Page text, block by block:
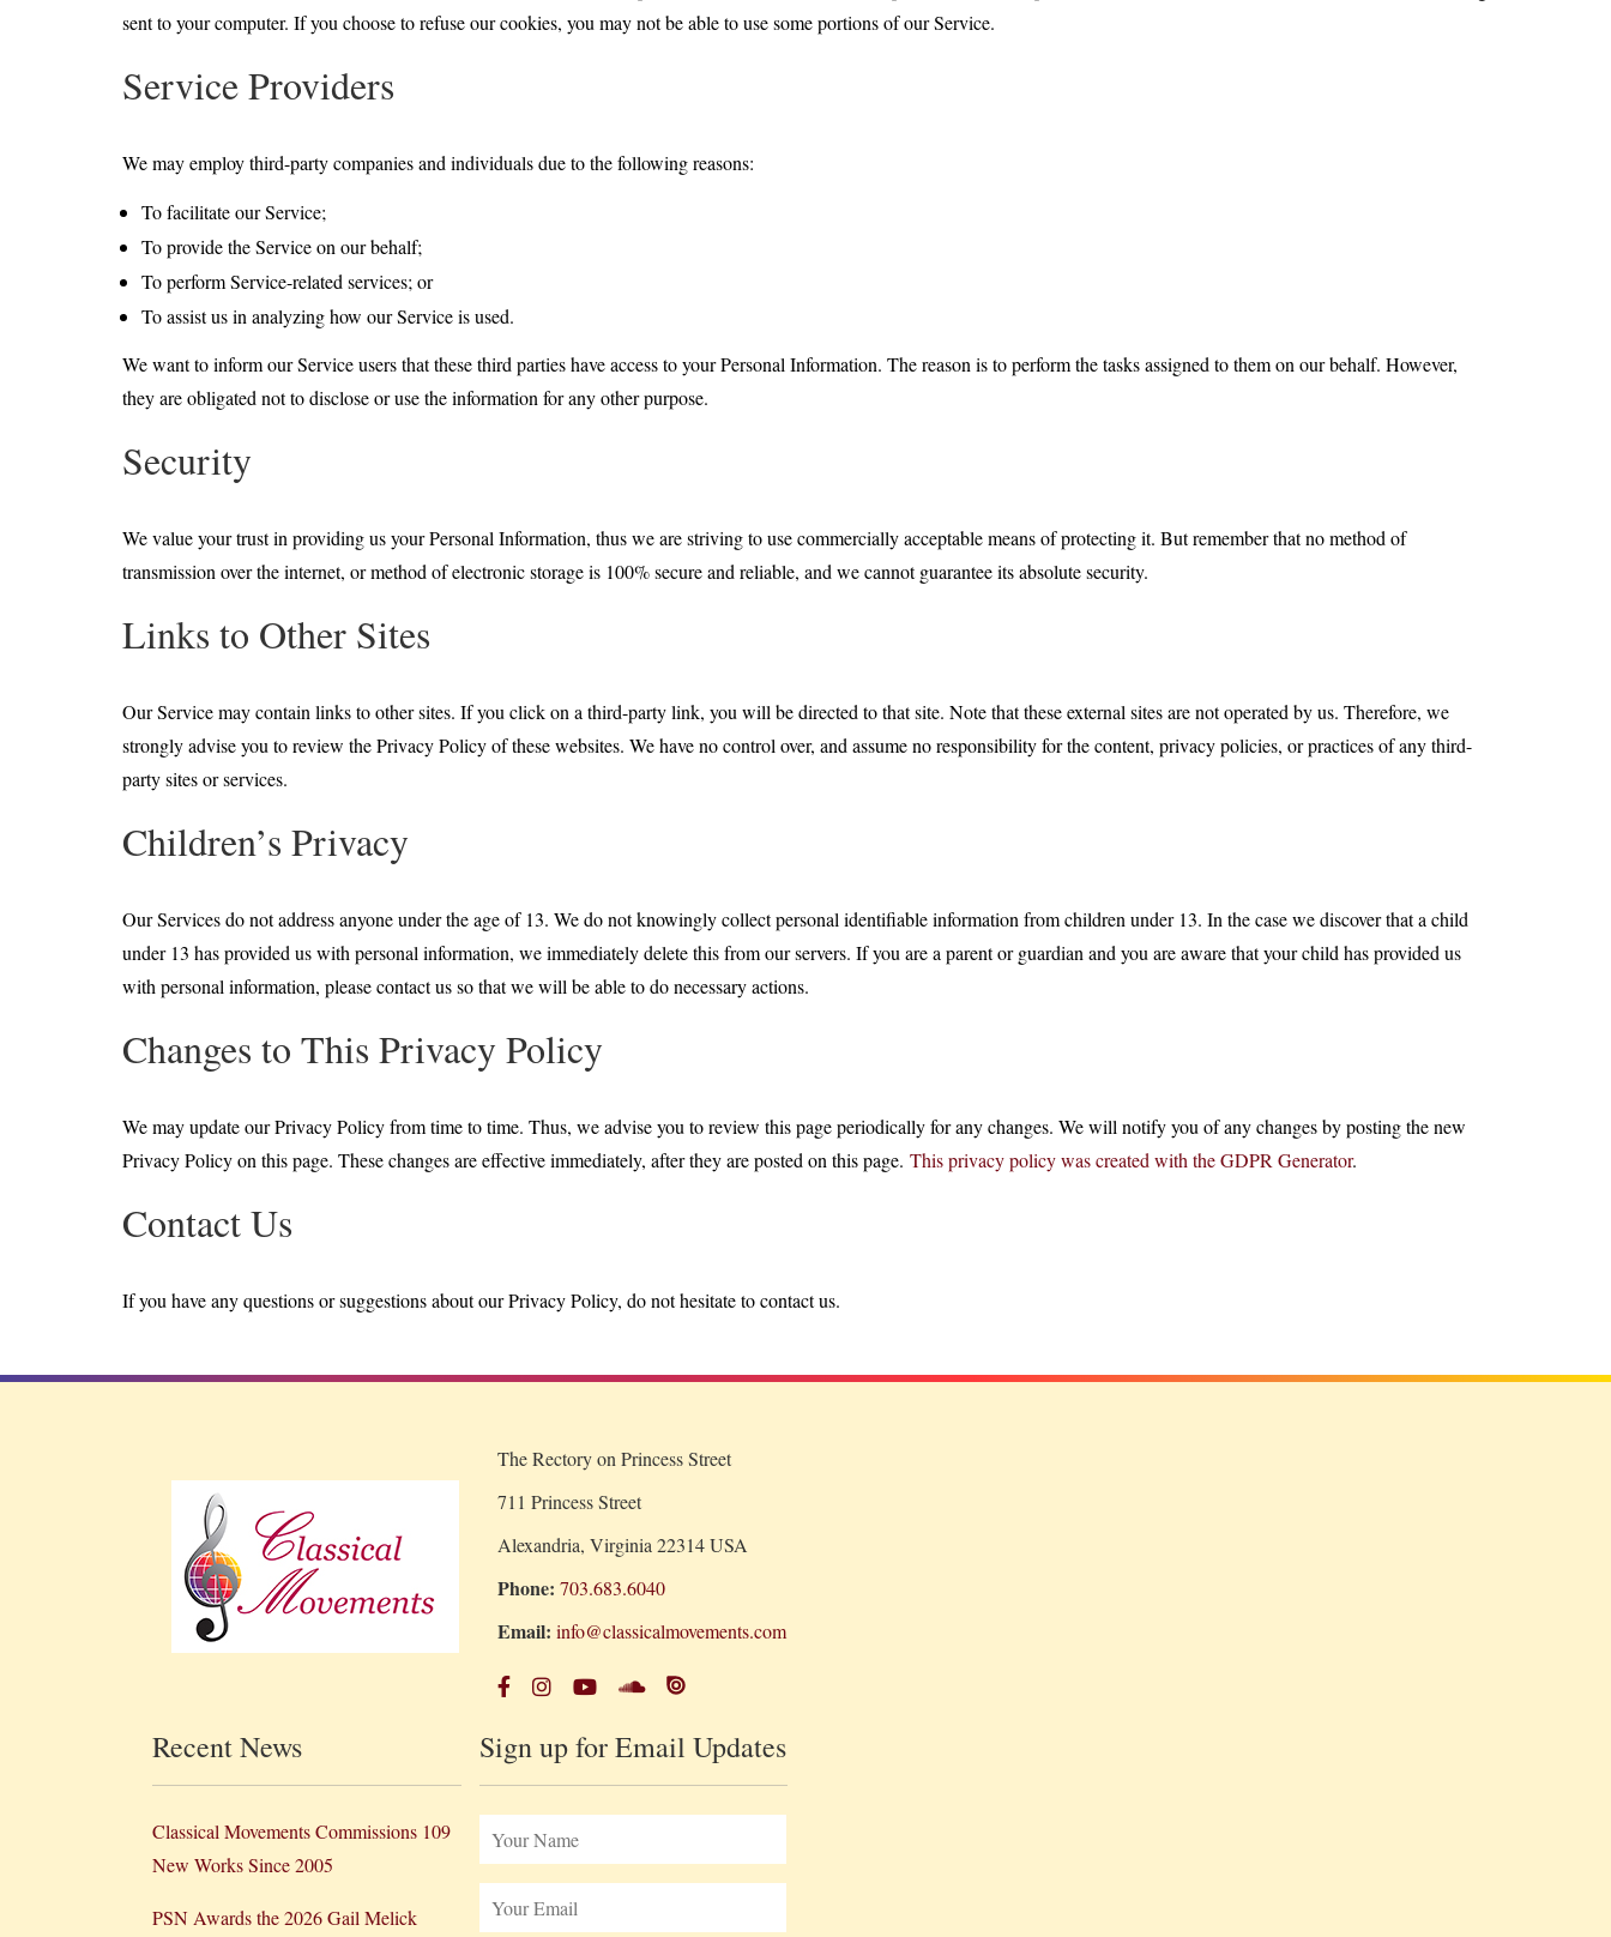
sent to your computer. If you choose to refuse our cookies, you may not be able to use some portions of our Service.
Service Providers
We may employ third-party companies and individuals due to the following reasons:
To facilitate our Service;
To provide the Service on our behalf;
To perform Service-related services; or
To assist us in analyzing how our Service is used.
We want to inform our Service users that these third parties have access to your Personal Information. The reason is to perform the tasks assigned to them on our behalf. However,
they are obligated not to disclose or use the information for any other purpose.
Security
We value your trust in providing us your Personal Information, thus we are striving to use commercially acceptable means of protecting it. But remember that no method of
transmission over the internet, or method of electronic storage is 100% secure and reliable, and we cannot guarantee its absolute security.
Links to Other Sites
Our Service may contain links to other sites. If you click on a third-party link, you will be directed to that site. Note that these external sites are not operated by us. Therefore, we
strongly advise you to review the Privacy Policy of these websites. We have no control over, and assume no responsibility for the content, privacy policies, or practices of any third-
party sites or services.
Children’s Privacy
Our Services do not address anyone under the age of 13. We do not knowingly collect personal identifiable information from children under 13. In the case we discover that a child
under 13 has provided us with personal information, we immediately delete this from our servers. If you are a parent or guardian and you are aware that your child has provided us
with personal information, please contact us so that we will be able to do necessary actions.
Changes to This Privacy Policy
We may update our Privacy Policy from time to time. Thus, we advise you to review this page periodically for any changes. We will notify you of any changes by posting the new
Privacy Policy on this page. These changes are effective immediately, after they are posted on this page. This privacy policy was created with the GDPR Generator.
Contact Us
If you have any questions or suggestions about our Privacy Policy, do not hesitate to contact us.
The Rectory on Princess Street
711 Princess Street
Alexandria, Virginia 22314 USA
Phone: 703.683.6040
Email: info@classicalmovements.com
Recent News
Classical Movements Commissions 109
New Works Since 2005
PSN Awards the 2026 Gail Melick
Sign up for Email Updates